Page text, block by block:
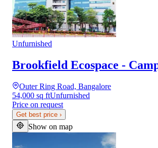
Unfurnished
Brookfield Ecospace -
Outer Ring Road, Bangalore
54,000 sq ftUnfurnished
Price on request
Get best price ›
Show on map